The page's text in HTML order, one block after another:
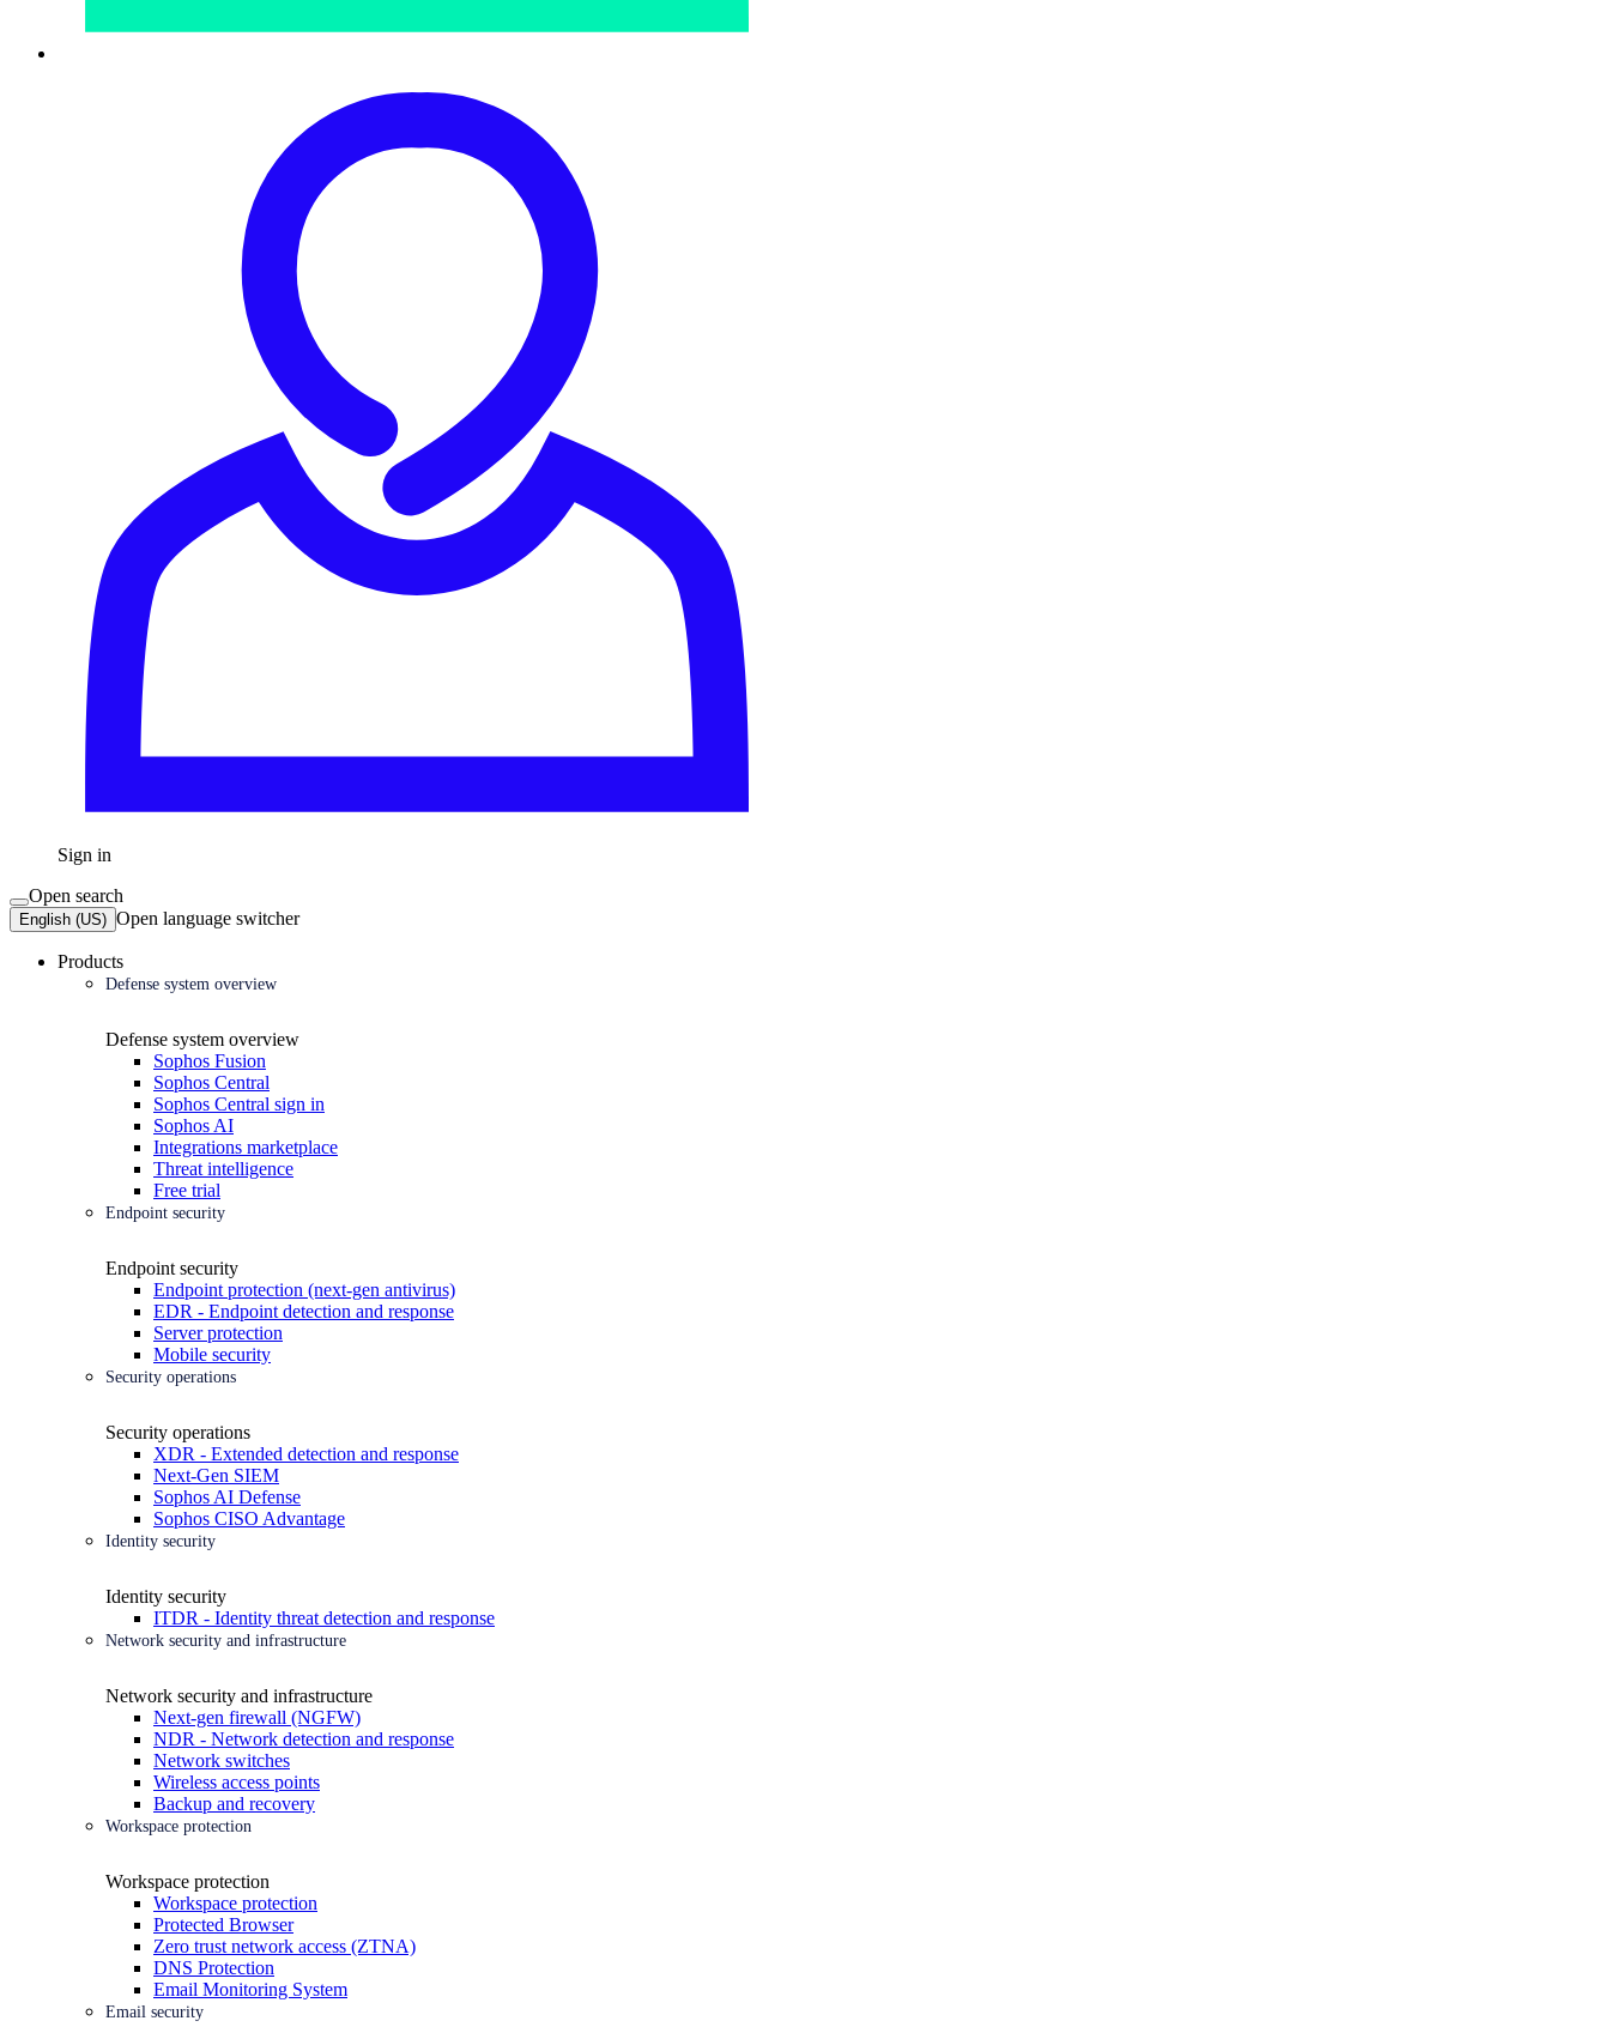
Sign in
Open search
English (US) Open language switcher
Products
Defense system overview
Defense system overview
Sophos Fusion
Sophos Central
Sophos Central sign in
Sophos AI
Integrations marketplace
Threat intelligence
Free trial
Endpoint security
Endpoint security
Endpoint protection (next-gen antivirus)
EDR - Endpoint detection and response
Server protection
Mobile security
Security operations
Security operations
XDR - Extended detection and response
Next-Gen SIEM
Sophos AI Defense
Sophos CISO Advantage
Identity security
Identity security
ITDR - Identity threat detection and response
Network security and infrastructure
Network security and infrastructure
Next-gen firewall (NGFW)
NDR - Network detection and response
Network switches
Wireless access points
Backup and recovery
Workspace protection
Workspace protection
Workspace protection
Protected Browser
Zero trust network access (ZTNA)
DNS Protection
Email Monitoring System
Email security